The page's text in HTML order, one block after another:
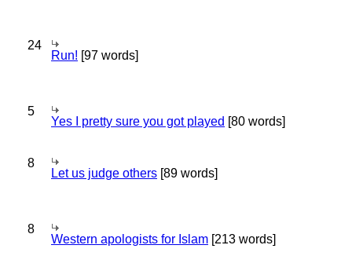
24
Run! [97 words]
5
Yes I pretty sure you got played [80 words]
8
Let us judge others [89 words]
8
Western apologists for Islam [213 words]